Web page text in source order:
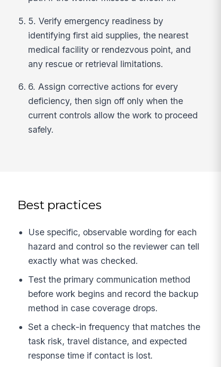
5. Verify emergency readiness by
identifying first aid supplies, the nearest
medical facility or rendezvous point, and
any rescue or retrieval limitations.
6. Assign corrective actions for every
deficiency, then sign off only when the
current controls allow the work to proceed
safely.
Best practices
Use specific, observable wording for each
hazard and control so the reviewer can tell
exactly what was checked.
Test the primary communication method
before work begins and record the backup
method in case coverage drops.
Set a check-in frequency that matches the
task risk, travel distance, and expected
response time if contact is lost.